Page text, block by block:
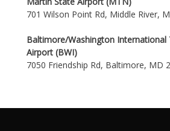
701 Wilson Point Rd, Middle River,
Baltimore/Washington International
Airport (BWI)
7050 Friendship Rd, Baltimore, MD